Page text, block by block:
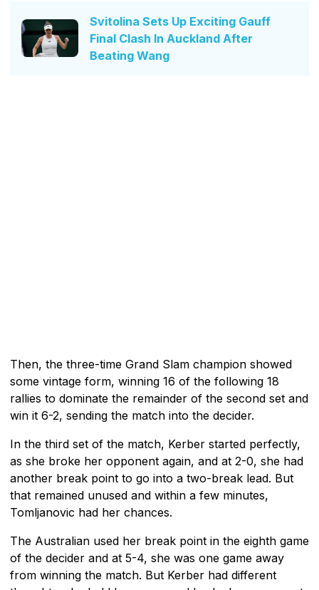
Svitolina Sets Up Exciting Gauff
Final Clash In Auckland After
Beating Wang
Then, the three-time Grand Slam champion showed
some vintage form, winning 16 of the following 18
rallies to dominate the remainder of the second set and
win it 6-2, sending the match into the decider.
In the third set of the match, Kerber started perfectly,
as she broke her opponent again, and at 2-0, she had
another break point to go into a two-break lead. But
that remained unused and within a few minutes,
Tomljanovic had her chances.
The Australian used her break point in the eighth game
of the decider and at 5-4, she was one game away
from winning the match. But Kerber had different